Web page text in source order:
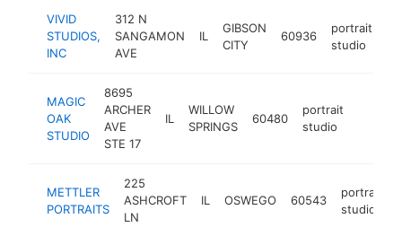
VIVID
STUDIOS,
INC
312 N
SANGAMON
AVE
IL
GIBSON
CITY
60936
portrait
studio
MAGIC
OAK
STUDIO
8695
ARCHER
AVE
STE 17
IL
WILLOW
SPRINGS
60480
portrait
studio
METTLER
PORTRAITS
225
ASHCROFT
LN
IL OSWEGO 60543
portrait
studio